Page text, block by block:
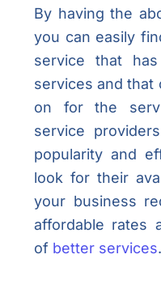
By having the
you can easily
service that
services and that
on for the
service
popularity and
look for their
your business
affordable rates
of better services.